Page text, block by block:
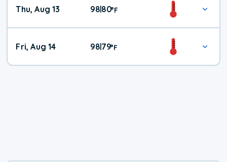
Thu, Aug 13 9880°F
Fri, Aug 14 98|79°F